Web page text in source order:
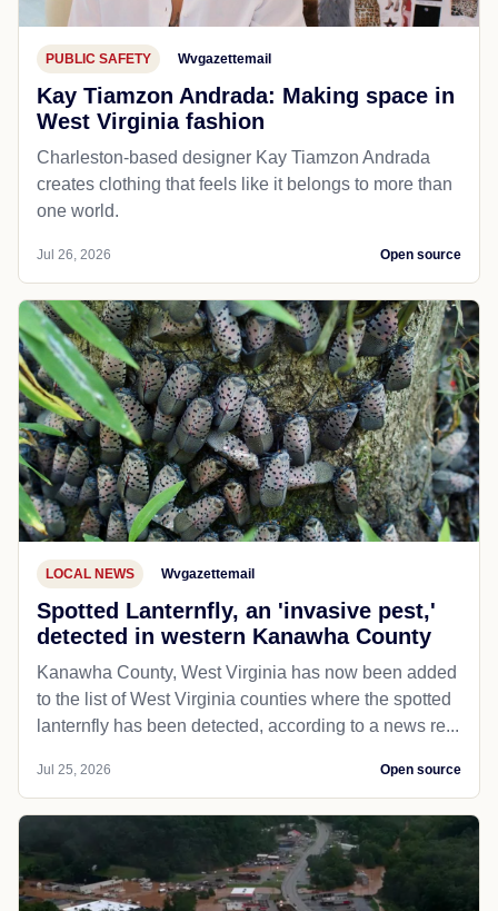
PUBLIC SAFETY Wvgazettemail
Kay Tiamzon Andrada: Making space in
West Virginia fashion
Charleston-based designer Kay Tiamzon Andrada
creates clothing that feels like it belongs to more than
one world.
Jul 26, 2026 Open source
LOCAL NEWS Wvgazettemail
Spotted Lanternfly, an 'invasive pest,'
detected in western Kanawha County
Kanawha County, West Virginia has now been added
to the list of West Virginia counties where the spotted
lanternfly has been detected, according to a news re...
Jul 25, 2026 Open source